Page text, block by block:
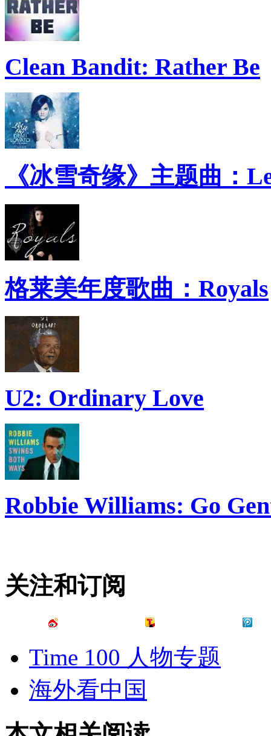
Clean Bandit: Rather Be
《冰雪奇缘》主题曲：
格莱美年度歌曲：Royals
U2: Ordinary Love
Robbie Williams: Go
关注和订阅
Time 100 人物专题
海外看中国